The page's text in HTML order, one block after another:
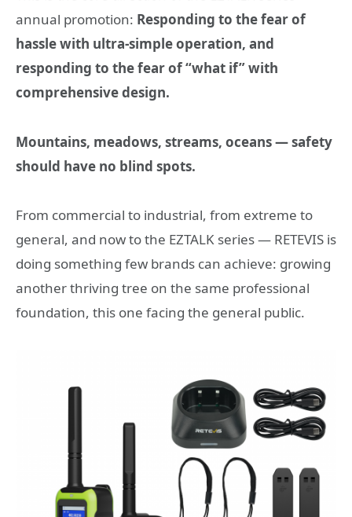
annual promotion: Responding to the fear of
hassle with ultra-simple operation, and
responding to the fear of “what if” with
comprehensive design.
Mountains, meadows, streams, oceans — safety
should have no blind spots.
From commercial to industrial, from extreme to
general, and now to the EZTALK series — RETEVIS is
doing something few brands can achieve: growing
another thriving tree on the same professional
foundation, this one facing the general public.